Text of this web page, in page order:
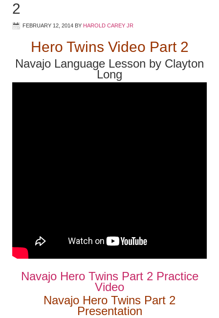
2
FEBRUARY 12, 2014 BY HAROLD CAREY JR
Hero Twins Video Part 2
Navajo Language Lesson by Clayton
Long
Navajo Hero Twins Part 2 Practice
Video
Navajo Hero Twins Part 2
Presentation